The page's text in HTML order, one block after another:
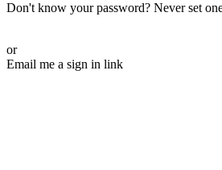
Don't know your password? Never set
or
Email me a sign in link